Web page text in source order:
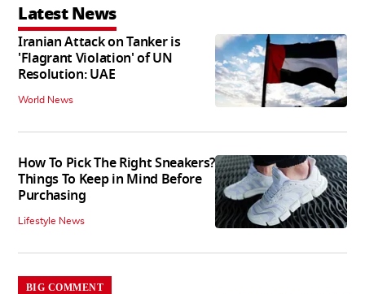
Latest News
Iranian Attack on Tanker is
'Flagrant Violation' of UN
Resolution: UAE
World News
How To Pick The Right Sneakers?
Things To Keep in Mind Before
Purchasing
Lifestyle News
BIG COMMENT